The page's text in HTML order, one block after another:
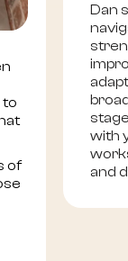
to
of
Dan
with
and